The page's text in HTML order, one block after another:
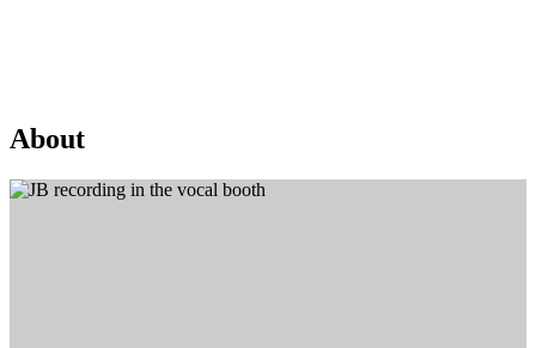
About